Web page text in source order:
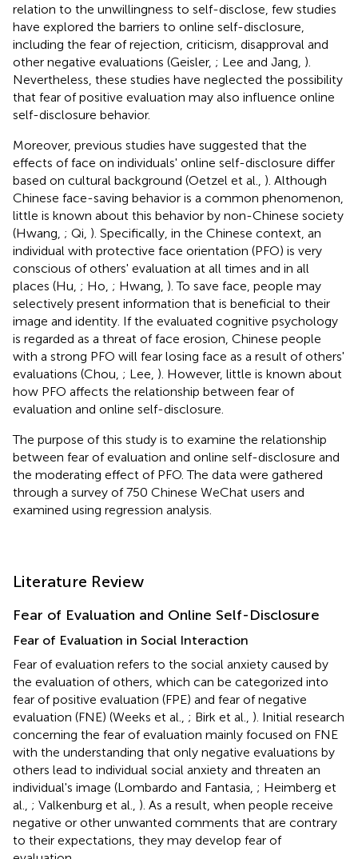
relation to the unwillingness to self-disclose, few studies
have explored the barriers to online self-disclosure,
including the fear of rejection, criticism, disapproval and
other negative evaluations (Geisler, ; Lee and Jang, ).
Nevertheless, these studies have neglected the possibility
that fear of positive evaluation may also influence online
self-disclosure behavior.
Moreover, previous studies have suggested that the
effects of face on individuals' online self-disclosure differ
based on cultural background (Oetzel et al., ). Although
Chinese face-saving behavior is a common phenomenon,
little is known about this behavior by non-Chinese society
(Hwang, ; Qi, ). Specifically, in the Chinese context, an
individual with protective face orientation (PFO) is very
conscious of others' evaluation at all times and in all
places (Hu, ; Ho, ; Hwang, ). To save face, people may
selectively present information that is beneficial to their
image and identity. If the evaluated cognitive psychology
is regarded as a threat of face erosion, Chinese people
with a strong PFO will fear losing face as a result of others'
evaluations (Chou, ; Lee, ). However, little is known about
how PFO affects the relationship between fear of
evaluation and online self-disclosure.
The purpose of this study is to examine the relationship
between fear of evaluation and online self-disclosure and
the moderating effect of PFO. The data were gathered
through a survey of 750 Chinese WeChat users and
examined using regression analysis.
Literature Review
Fear of Evaluation and Online Self-Disclosure
Fear of Evaluation in Social Interaction
Fear of evaluation refers to the social anxiety caused by
the evaluation of others, which can be categorized into
fear of positive evaluation (FPE) and fear of negative
evaluation (FNE) (Weeks et al., ; Birk et al., ). Initial research
concerning the fear of evaluation mainly focused on FNE
with the understanding that only negative evaluations by
others lead to individual social anxiety and threaten an
individual's image (Lombardo and Fantasia, ; Heimberg et
al., ; Valkenburg et al., ). As a result, when people receive
negative or other unwanted comments that are contrary
to their expectations, they may develop fear of